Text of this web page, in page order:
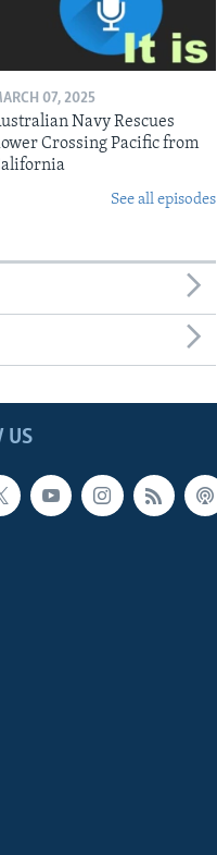
07, 2025
Navy Rescues
Crossing Pacific from
See all episodes
US